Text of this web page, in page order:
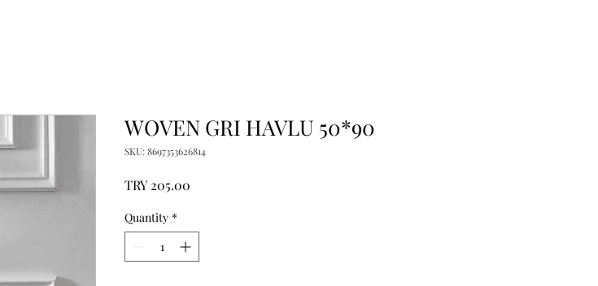
WOVEN GRI HAVLU 50*90
SKU: 8697353626814
TRY 205.00
Quantity *